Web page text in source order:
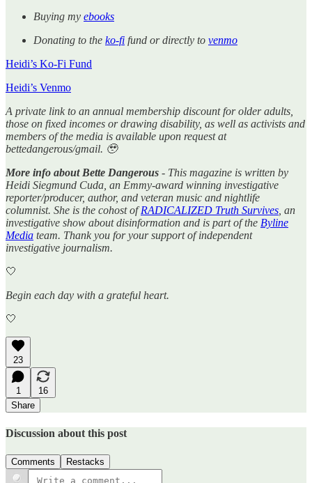
Buying my ebooks
Donating to the ko-fi fund or directly to venmo
Heidi’s Ko-Fi Fund
Heidi’s Venmo
A private link to an annual membership discount for older adults,
those on fixed incomes or drawing disability, as well as activists and
members of the media is available upon request at
bettedangerous/gmail. 🥹
More info about Bette Dangerous - This magazine is written by
Heidi Siegmund Cuda, an Emmy-award winning investigative
reporter/producer, author, and veteran music and nightlife
columnist. She is the cohost ofRADICALIZED Truth Survives , an
investigative show about disinformation and is part of the Byline
Media team. Thank you for your support of independent
investigative journalism.
🤍
Begin each day with a grateful heart.
🤍
23
1
16
Share
Discussion about this post
Comments Restacks